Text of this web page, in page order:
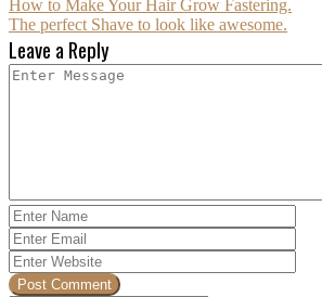
How to Make Your Hair Grow Fastering.
The perfect Shave to look like awesome.
Leave a Reply